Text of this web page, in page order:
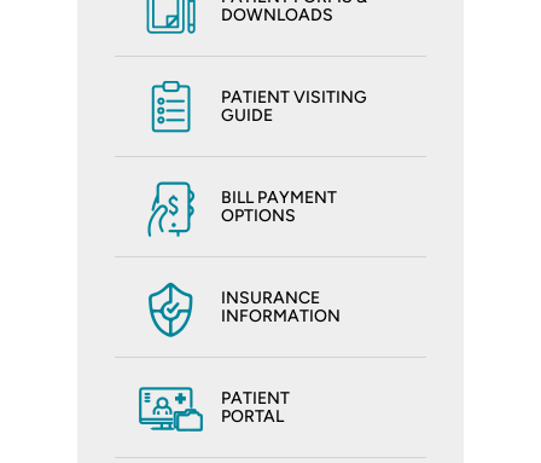
DOWNLOADS
PATIENT VISITING
GUIDE
BILL PAYMENT
OPTIONS
INSURANCE
INFORMATION
PATIENT
PORTAL